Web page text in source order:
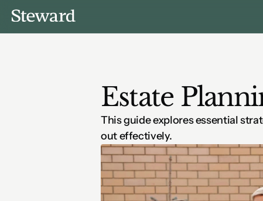
Estate
This guide explores essential
out effectively.